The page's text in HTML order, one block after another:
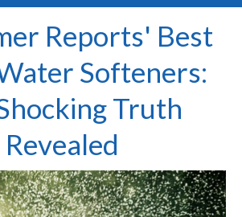
Reports' Best
Softeners:
Truth
Revealed